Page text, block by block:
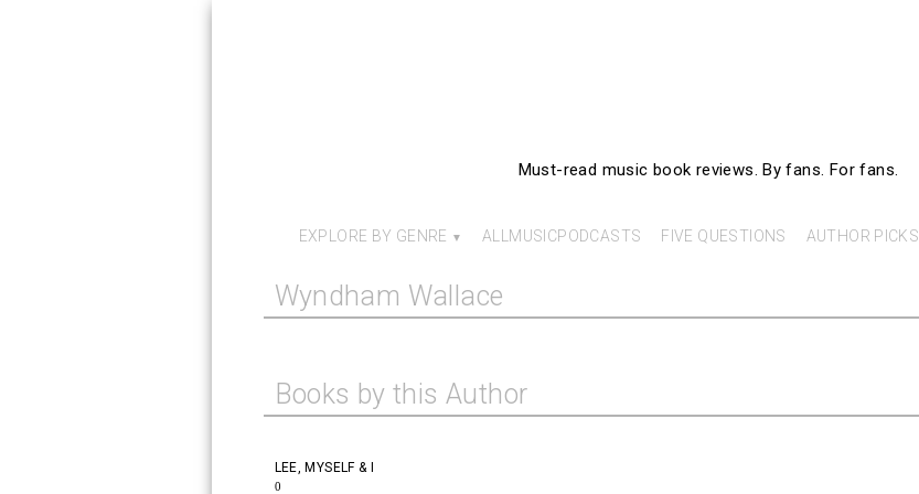
Must-read music book reviews. By fans. For fans.
EXPLORE BY GENRE ALLMUSICPODCASTS FIVE QUESTIONS AUTHOR PICKS
Wyndham Wallace
Books by this Author
LEE, MYSELF & I
0